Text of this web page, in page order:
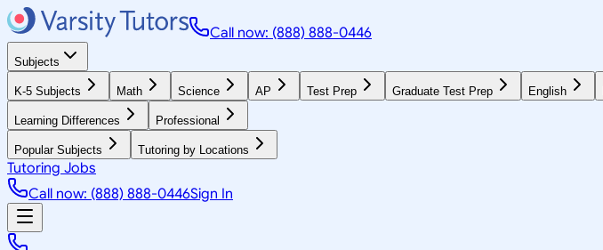
Call now: (888) 888-0446
Subjects
K-5 Subjects Math Science AP Test Prep Graduate Test Prep English
Learning Differences Professional
Popular Subjects Tutoring by Locations
Tutoring Jobs
Call now: (888) 888-0446Sign In